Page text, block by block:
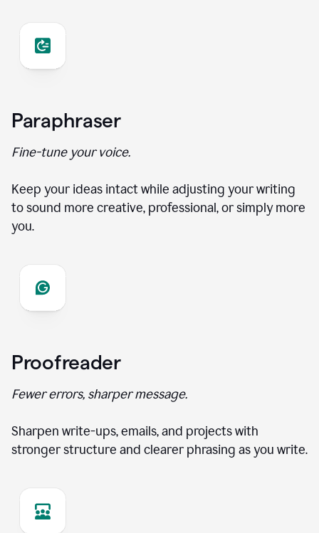
Paraphraser
Fine-tune your voice.
Keep your ideas intact while adjusting your writing
to sound more creative, professional, or simply more
you.
Proofreader
Fewer errors, sharper message.
Sharpen write-ups, emails, and projects with
stronger structure and clearer phrasing as you write.